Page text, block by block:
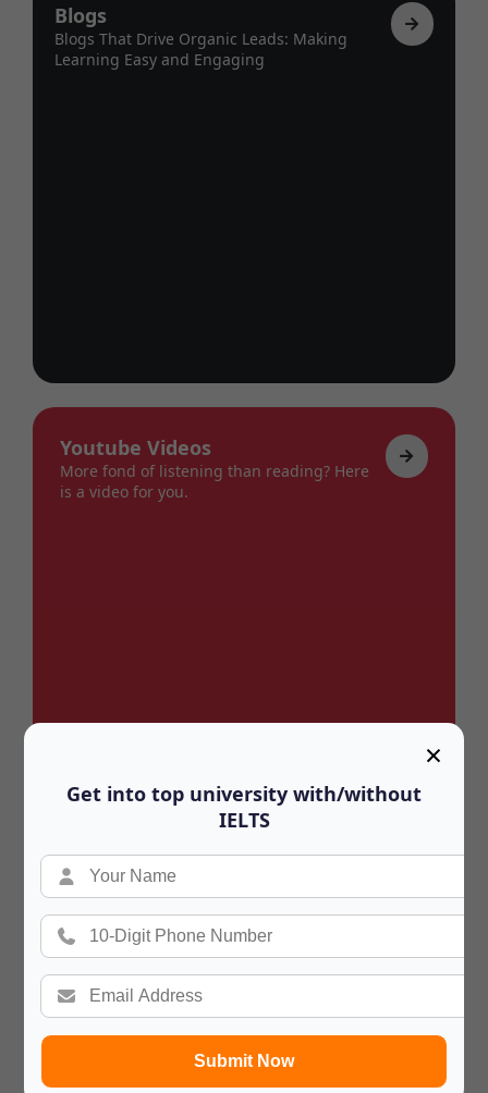
×
Get into top university with/without
IELTS
Submit Now
Blogs
Blogs That Drive Organic Leads: Making
Learning Easy and Engaging
Youtube Videos
More fond of listening than reading? Here
is a video for you.
Summary
In a hurry? Review the PPT slides quickly
and move on!